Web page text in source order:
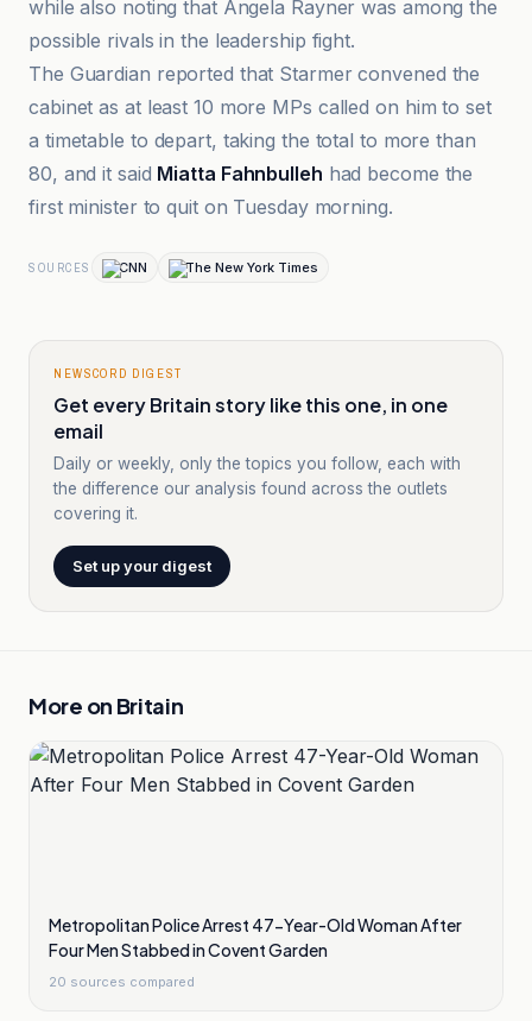
while also noting that Angela Rayner was among the
possible rivals in the leadership fight.
The Guardian reported that Starmer convened the
cabinet as at least 10 more MPs called on him to set
a timetable to depart, taking the total to more than
80, and it said Miatta Fahnbulleh had become the
first minister to quit on Tuesday morning.
SOURCES CNN The New York Times
NEWSCORD DIGEST
Get every Britain story like this one, in one
email
Daily or weekly, only the topics you follow, each with
the difference our analysis found across the outlets
covering it.
Set up your digest
More on Britain
Metropolitan Police Arrest 47-Year-Old Woman After
Four Men Stabbed in Covent Garden
20 sources compared